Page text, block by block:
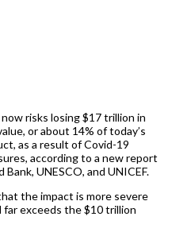
risks losing $17 trillion in
or about 14% of today’s
as a result of Covid-19
according to a new report
UNESCO, and UNICEF.
the impact is more severe
exceeds the $10 trillion